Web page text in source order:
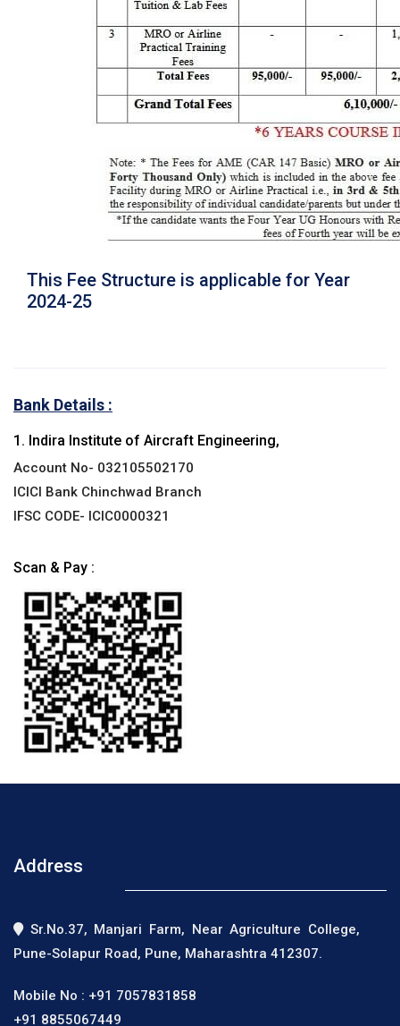
This Fee Structure is applicable for Year
2024-25
Bank Details :
1. Indira Institute of Aircraft Engineering,
Account No- 032105502170
ICICI Bank Chinchwad Branch
IFSC CODE- ICIC0000321
Scan & Pay :
Address
Sr.No.37, Manjari Farm, Near Agriculture College,
Pune-Solapur Road, Pune, Maharashtra 412307.
Mobile No : +91 7057831858
+91 8855067449